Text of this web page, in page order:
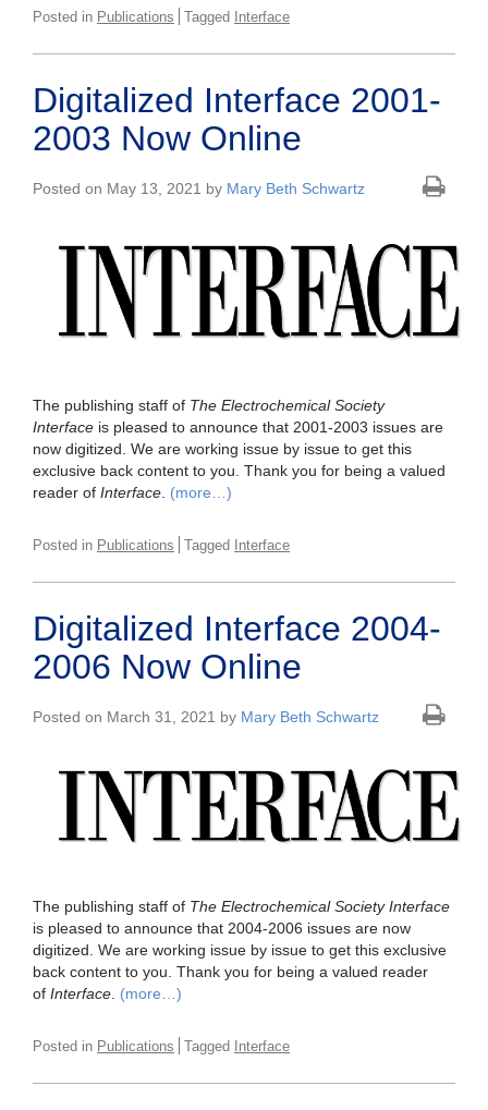
Posted in Publications Tagged Interface
Digitalized Interface 2001-
2003 Now Online
Posted on May 13, 2021 by Mary Beth Schwartz
The publishing staff of The Electrochemical Society
Interface is pleased to announce that 2001-2003 issues are
now digitized. We are working issue by issue to get this
exclusive back content to you. Thank you for being a valued
reader of Interface (more…)
Posted in Publications Tagged Interface
Digitalized Interface 2004-
2006 Now Online
Posted on March 31, 2021 by Mary Beth Schwartz
The publishing staff of The Electrochemical Society Interface
is pleased to announce that 2004-2006 issues are now
digitized. We are working issue by issue to get this exclusive
back content to you. Thank you for being a valued reader
of Interface (more…)
Posted in Publications Tagged Interface